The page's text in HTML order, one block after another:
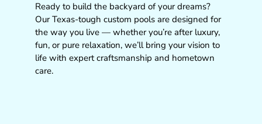
Ready to build the backyard of your dreams?
Our Texas-tough custom pools are designed for
the way you live — whether you’re after luxury,
fun, or pure relaxation, we’ll bring your vision to
life with expert craftsmanship and hometown
care.